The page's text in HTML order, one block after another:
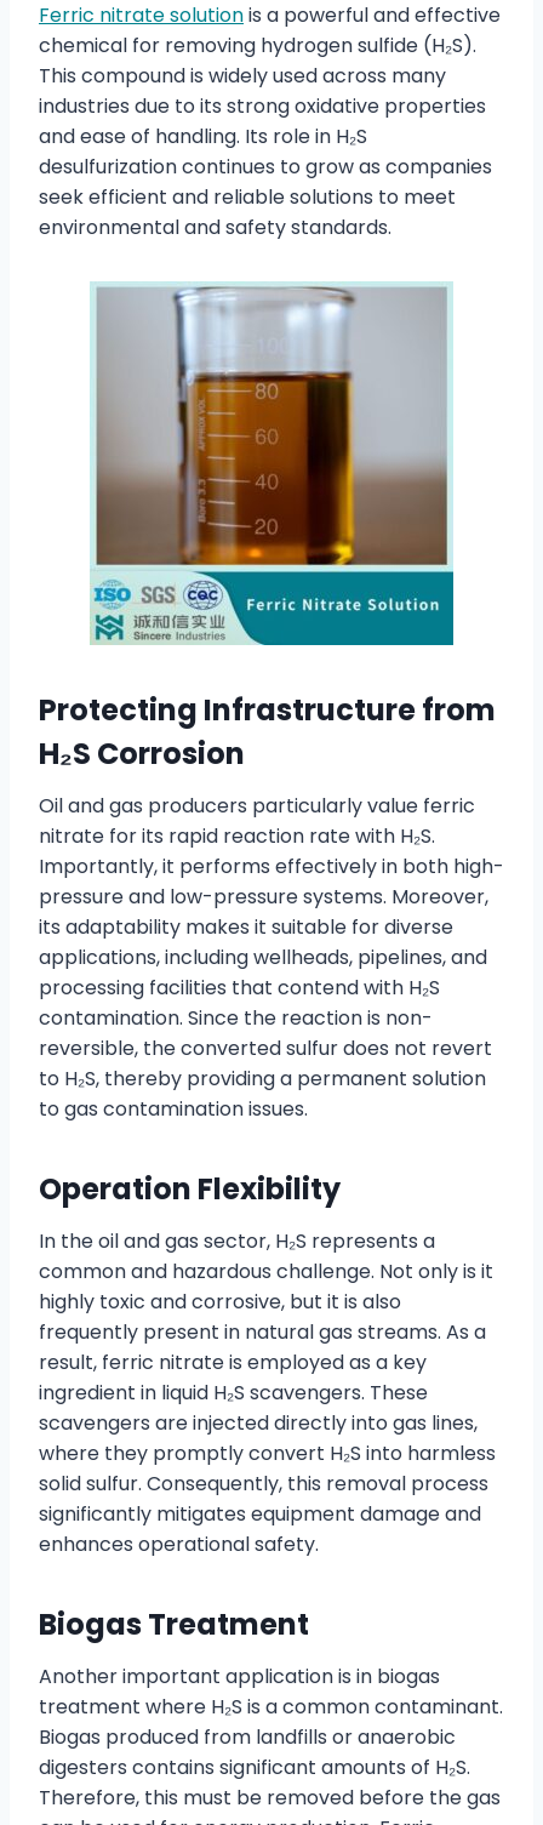
Ferric nitrate solutionis a powerful and effective
chemical for removing hydrogen sulfide (H₂S).
This compound is widely used across many
industries due to its strong oxidative properties
and ease of handling. Its role in H₂S
desulfurization continues to grow as companies
seek efficient and reliable solutions to meet
environmental and safety standards.
Protecting Infrastructure from
H₂S Corrosion
Oil and gas producers particularly value ferric
nitrate for its rapid reaction rate with H₂S.
Importantly, it performs effectively in both high-
pressure and low-pressure systems. Moreover,
its adaptability makes it suitable for diverse
applications, including wellheads, pipelines, and
processing facilities that contend with H₂S
contamination. Since the reaction is non-
reversible, the converted sulfur does not revert
to H₂S, thereby providing a permanent solution
to gas contamination issues.
Operation Flexibility
In the oil and gas sector, H₂S represents a
common and hazardous challenge. Not only is it
highly toxic and corrosive, but it is also
frequently present in natural gas streams. As a
result, ferric nitrate is employed as a key
ingredient in liquid H₂S scavengers. These
scavengers are injected directly into gas lines,
where they promptly convert H₂S into harmless
solid sulfur. Consequently, this removal process
significantly mitigates equipment damage and
enhances operational safety.
Biogas Treatment
Another important application is in biogas
treatment where H₂S is a common contaminant.
Biogas produced from landfills or anaerobic
digesters contains significant amounts of H₂S.
Therefore, this must be removed before the gas